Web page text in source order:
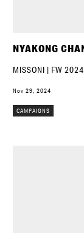
NYAKONG
MISSONI | FW
Nov 29, 2024
CAMPAIGNS